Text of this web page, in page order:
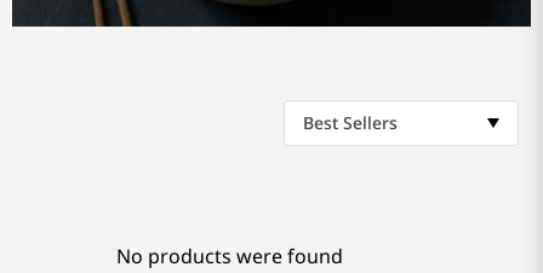
Best Sellers
No products were found